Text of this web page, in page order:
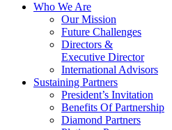
Who We Are
Our Mission
Future Challenges
Directors &
Executive Director
International Advisors
Sustaining Partners
President’s Invitation
Benefits Of Partnership
Diamond Partners